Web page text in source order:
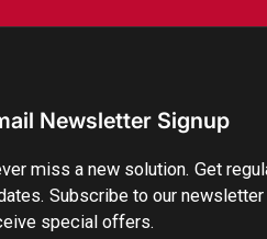
Newsletter Signup
miss a new solution. Get
Subscribe to our newsletter
special offers.